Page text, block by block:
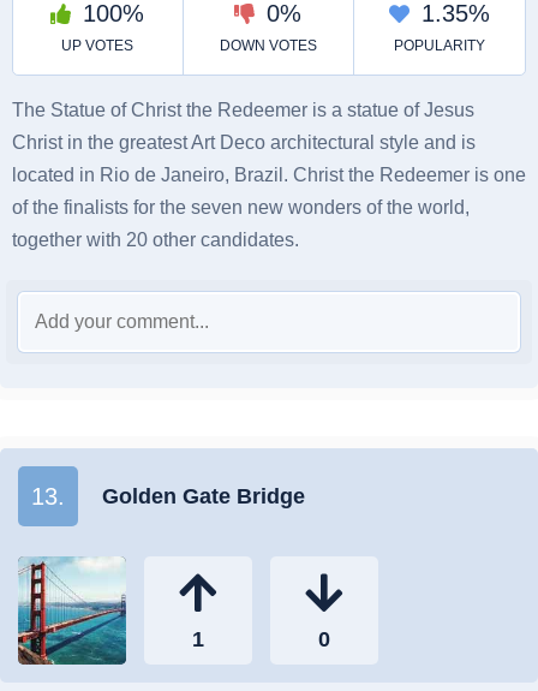
The Statue of Christ the Redeemer is a statue of Jesus
Christ in the greatest Art Deco architectural style and is
located in Rio de Janeiro, Brazil. Christ the Redeemer is one
of the finalists for the seven new wonders of the world,
together with 20 other candidates.
13. Golden Gate Bridge